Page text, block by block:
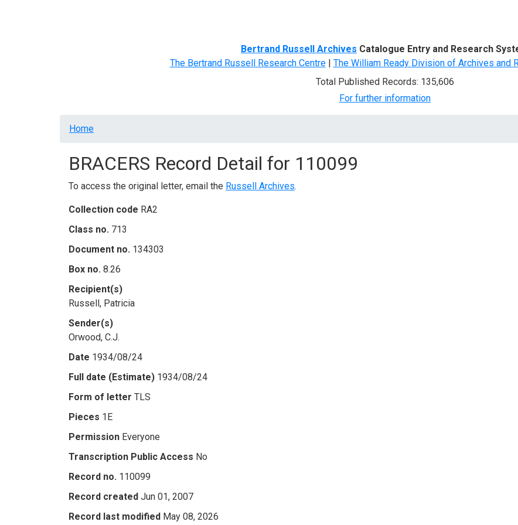
Bertrand Russell Archives Catalogue Entry and Research
The Bertrand Russell Research Centre| The William Ready Division of Archives and
Total Published Records: 135,606
For further information
Breadcrumb
Home
BRACERS Record Detail for 110099
To access the original letter, email the Russell Archives.
Collection code RA2
Class no. 713
Document no. 134303
Box no. 8.26
Recipient(s)
Russell, Patricia
Sender(s)
Orwood, C.J.
Date 1934/08/24
Full date (Estimate) 1934/08/24
Form of letter TLS
Pieces 1E
Permission Everyone
Transcription Public Access No
Record no. 110099
Record created Jun 01, 2007
Record last modified May 08, 2026